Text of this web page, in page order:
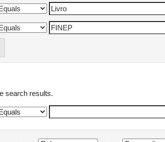
search results.